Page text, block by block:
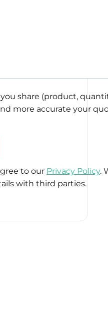
share (product,
more accurate your
to our Privacy Policy.
with third parties.